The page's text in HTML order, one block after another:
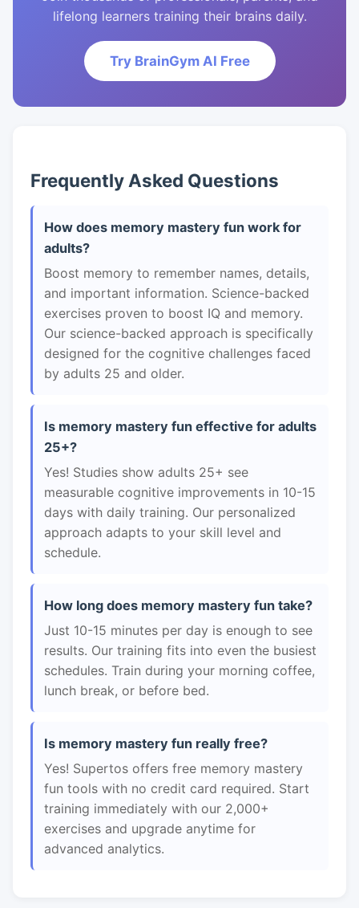
lifelong learners training their brains daily.
Try BrainGym AI Free
Frequently Asked Questions
How does memory mastery fun work for
adults?
Boost memory to remember names, details,
and important information. Science-backed
exercises proven to boost IQ and memory.
Our science-backed approach is specifically
designed for the cognitive challenges faced
by adults 25 and older.
Is memory mastery fun effective for adults
25+?
Yes! Studies show adults 25+ see
measurable cognitive improvements in 10-15
days with daily training. Our personalized
approach adapts to your skill level and
schedule.
How long does memory mastery fun take?
Just 10-15 minutes per day is enough to see
results. Our training fits into even the busiest
schedules. Train during your morning coffee,
lunch break, or before bed.
Is memory mastery fun really free?
Yes! Supertos offers free memory mastery
fun tools with no credit card required. Start
training immediately with our 2,000+
exercises and upgrade anytime for
advanced analytics.